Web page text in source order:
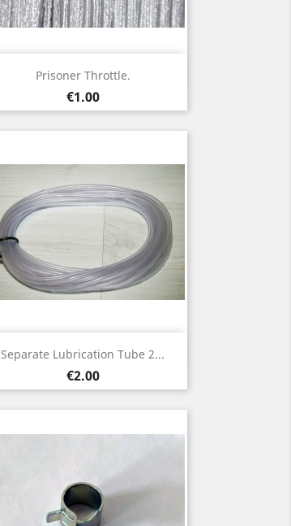
Prisoner Throttle.
Price
€1.00
Quick view
Separate Lubrication Tube 2...
Price
€2.00
 Quick view